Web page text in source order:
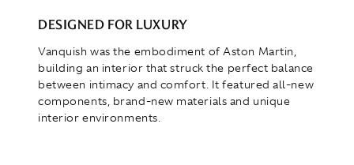
DESIGNED FOR LUXURY
Vanquish was the embodiment of Aston Martin,
building an interior that struck the perfect balance
between intimacy and comfort. It featured all-new
components, brand-new materials and unique
interior environments.